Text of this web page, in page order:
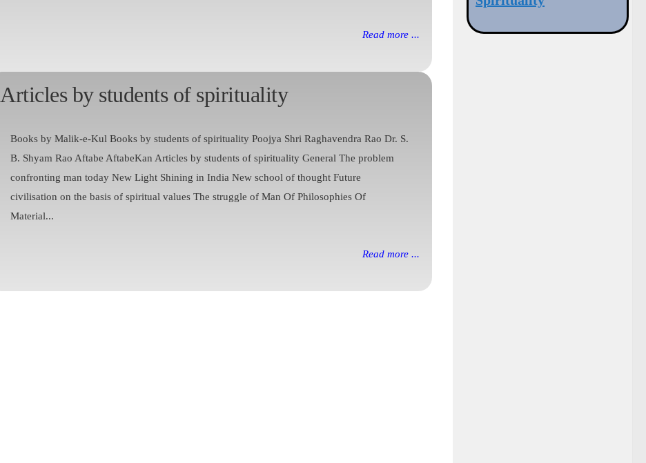
Read more ...
Articles by students of spirituality
Books by Malik-e-Kul Books by students of spirituality Poojya Shri Raghavendra Rao Dr. S.
B. Shyam Rao Aftabe AftabeKan Articles by students of spirituality General The problem
confronting man today New Light Shining in India New school of thought Future
civilisation on the basis of spiritual values The struggle of Man Of Philosophies Of
Material...
Read more ...